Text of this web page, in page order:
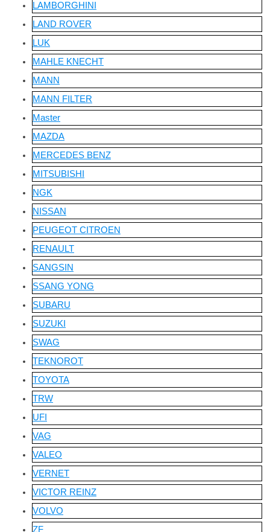
LAMBORGHINI
LAND ROVER
LUK
MAHLE KNECHT
MANN
MANN FILTER
Master
MAZDA
MERCEDES BENZ
MITSUBISHI
NGK
NISSAN
PEUGEOT CITROEN
RENAULT
SANGSIN
SSANG YONG
SUBARU
SUZUKI
SWAG
TEKNOROT
TOYOTA
TRW
UFI
VAG
VALEO
VERNET
VICTOR REINZ
VOLVO
ZF